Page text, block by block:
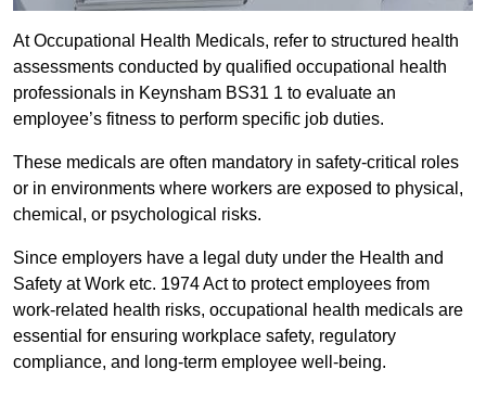
At Occupational Health Medicals, refer to structured health
assessments conducted by qualified occupational health
professionals in Keynsham BS31 1 to evaluate an
employee’s fitness to perform specific job duties.
These medicals are often mandatory in safety-critical roles
or in environments where workers are exposed to physical,
chemical, or psychological risks.
Since employers have a legal duty under the Health and
Safety at Work etc. 1974 Act to protect employees from
work-related health risks, occupational health medicals are
essential for ensuring workplace safety, regulatory
compliance, and long-term employee well-being.